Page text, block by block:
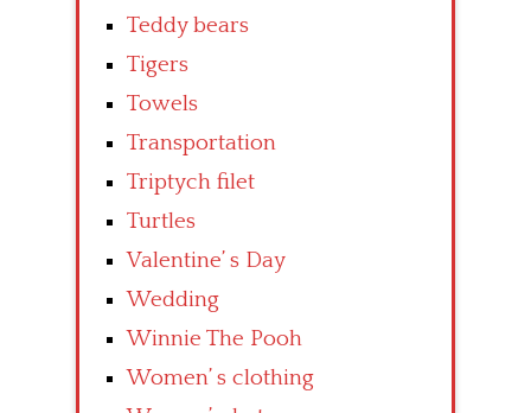
Teddy bears
Tigers
Towels
Transportation
Triptych filet
Turtles
Valentine’ s Day
Wedding
Winnie The Pooh
Women’ s clothing